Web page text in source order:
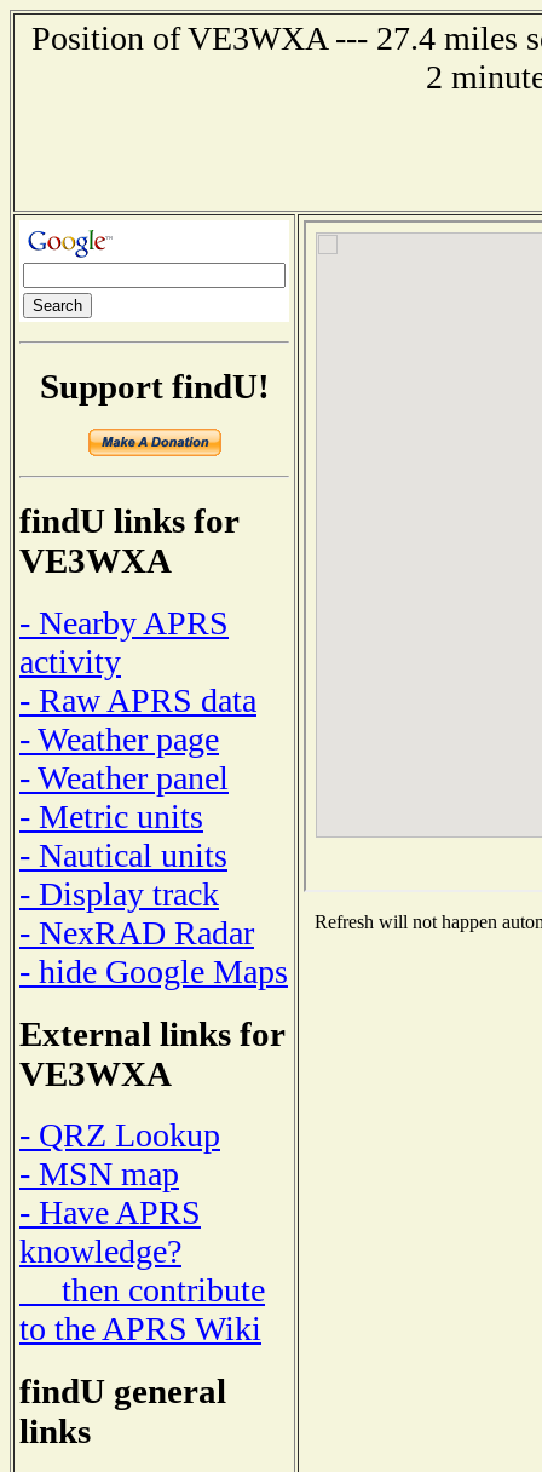
Position of VE3WXA --- 27.4 miles
2
Support findU!
findU links for
VE3WXA
- Nearby APRS
activity
- Raw APRS data
- Weather page
- Weather panel
- Metric units
- Nautical units
- Display track
- NexRAD Radar
- hide Google Maps
External links for
VE3WXA
- QRZ Lookup
- MSN map
- Have APRS
knowledge?
then contribute
to the APRS Wiki
findU general
links
Refresh will not happen